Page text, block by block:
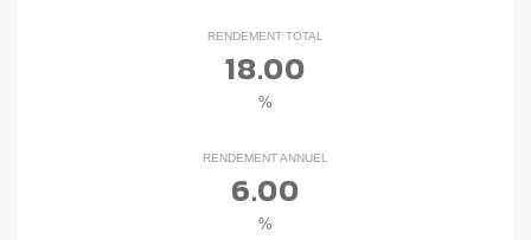
RENDEMENT TOTAL
18.00
%
RENDEMENT ANNUEL
6.00
%